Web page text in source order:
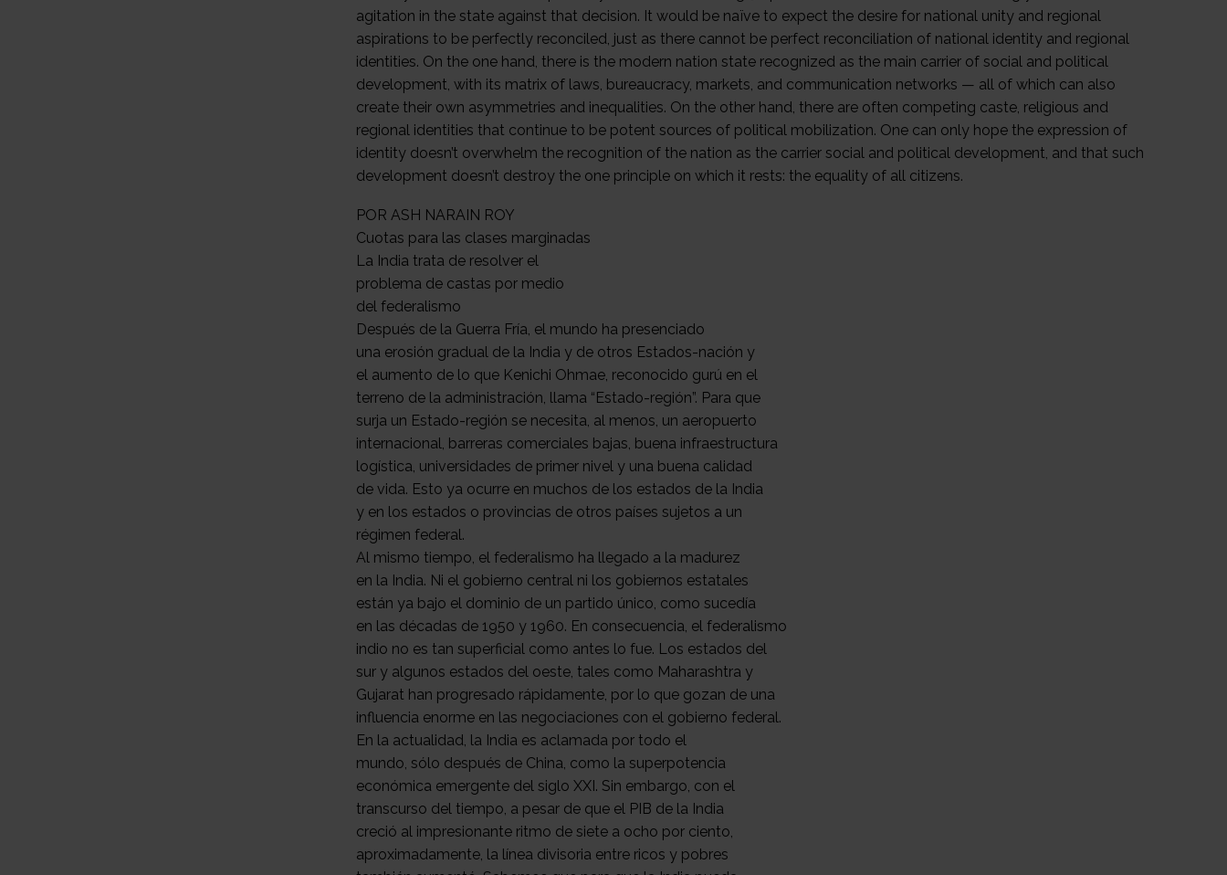
POR ASH NARAIN ROY
Cuotas para las clases marginadas
La India trata de resolver el
problema de castas por medio
del federalismo
Después de la Guerra Fría, el mundo ha presenciado
una erosión gradual de la India y de otros Estados-nación y
el aumento de lo que Kenichi Ohmae, reconocido gurú en el
terreno de la administración, llama “Estado-región”. Para que
surja un Estado-región se necesita, al menos, un aeropuerto
internacional, barreras comerciales bajas, buena infraestructura
logística, universidades de primer nivel y una buena calidad
de vida. Esto ya ocurre en muchos de los estados de la India
y en los estados o provincias de otros países sujetos a un
régimen federal.
Al mismo tiempo, el federalismo ha llegado a la madurez
en la India. Ni el gobierno central ni los gobiernos estatales
están ya bajo el dominio de un partido único, como sucedía
en las décadas de 1950 y 1960. En consecuencia, el federalismo
indio no es tan superficial como antes lo fue. Los estados del
sur y algunos estados del oeste, tales como Maharashtra y
Gujarat han progresado rápidamente, por lo que gozan de una
influencia enorme en las negociaciones con el gobierno federal.
En la actualidad, la India es aclamada por todo el
mundo, sólo después de China, como la superpotencia
económica emergente del siglo XXI. Sin embargo, con el
transcurso del tiempo, a pesar de que el PIB de la India
creció al impresionante ritmo de siete a ocho por ciento,
aproximadamente, la línea divisoria entre ricos y pobres